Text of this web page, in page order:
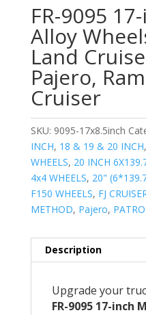
FR-9095
Alloy
Land
Pajero,
Cruiser
SKU: 9095-17x8.5inch
INCH, 18 & 19 & 20 INCH,
WHEELS, 20 INCH
4x4 WHEELS, 20"
F150 WHEELS, FJ
METHOD, Pajero,
Description
Upgrade your
FR-9095 17-inch